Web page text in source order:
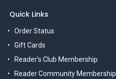
Quick Links
Order Status
Gift Cards
Reader's Club Membership
Reader Community Membership